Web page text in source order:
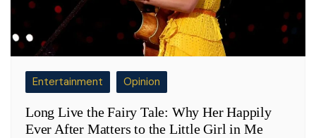
Entertainment Opinion
Long Live the Fairy Tale: Why Her Happily
Ever After Matters to the Little Girl in Me